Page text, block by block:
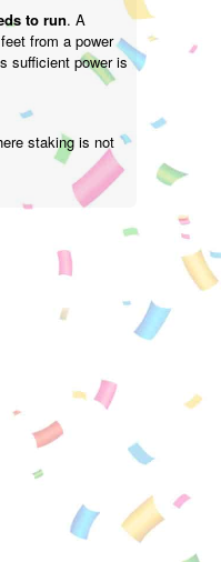
to run. A
from a power
sufficient power is
staking is not